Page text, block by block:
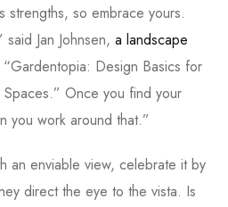
strengths, so embrace yours.
Jan Johnsen, a landscape
Design Basics for
Once you find your
you work around that.”
an enviable view, celebrate it by
direct the eye to the vista. Is